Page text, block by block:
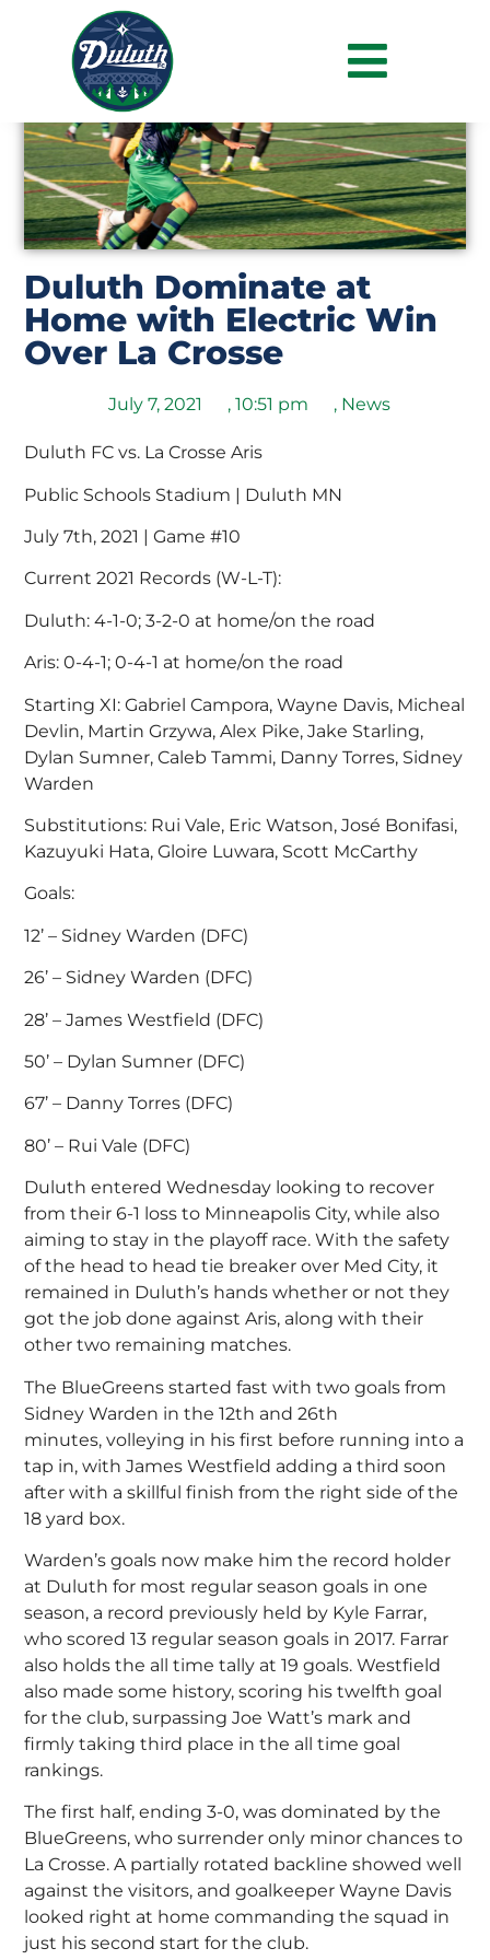
Duluth Dominate at
Home with Electric Win
Over La Crosse
July 7, 2021 , 10:51 pm , News
Duluth FC vs. La Crosse Aris
Public Schools Stadium | Duluth MN
July 7th, 2021 | Game #10
Current 2021 Records (W-L-T):
Duluth: 4-1-0; 3-2-0 at home/on the road
Aris: 0-4-1; 0-4-1 at home/on the road
Starting XI: Gabriel Campora, Wayne Davis, Micheal
Devlin, Martin Grzywa, Alex Pike, Jake Starling,
Dylan Sumner, Caleb Tammi, Danny Torres, Sidney
Warden
Substitutions: Rui Vale, Eric Watson, José Bonifasi,
Kazuyuki Hata, Gloire Luwara, Scott McCarthy
Goals:
12’ – Sidney Warden (DFC)
26’ – Sidney Warden (DFC)
28’ – James Westfield (DFC)
50’ – Dylan Sumner (DFC)
67’ – Danny Torres (DFC)
80’ – Rui Vale (DFC)
Duluth entered Wednesday looking to recover
from their 6-1 loss to Minneapolis City, while also
aiming to stay in the playoff race. With the safety
of the head to head tie breaker over Med City, it
remained in Duluth’s hands whether or not they
got the job done against Aris, along with their
other two remaining matches.
The BlueGreens started fast with two goals from
Sidney Warden in the 12th and 26th
minutes, volleying in his first before running into a
tap in, with James Westfield adding a third soon
after with a skillful finish from the right side of the
18 yard box.
Warden’s goals now make him the record holder
at Duluth for most regular season goals in one
season, a record previously held by Kyle Farrar,
who scored 13 regular season goals in 2017. Farrar
also holds the all time tally at 19 goals. Westfield
also made some history, scoring his twelfth goal
for the club, surpassing Joe Watt’s mark and
firmly taking third place in the all time goal
rankings.
The first half, ending 3-0, was dominated by the
BlueGreens, who surrender only minor chances to
La Crosse. A partially rotated backline showed well
against the visitors, and goalkeeper Wayne Davis
looked right at home commanding the squad in
just his second start for the club.